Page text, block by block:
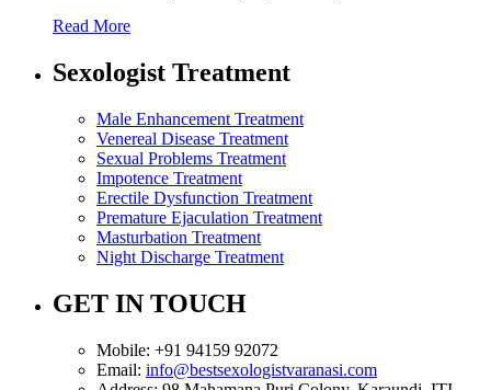
Read More
Sexologist Treatment
Male Enhancement Treatment
Venereal Disease Treatment
Sexual Problems Treatment
Impotence Treatment
Erectile Dysfunction Treatment
Premature Ejaculation Treatment
Masturbation Treatment
Night Discharge Treatment
GET IN TOUCH
Mobile: +91 94159 92072
Email: info@bestsexologistvaranasi.com